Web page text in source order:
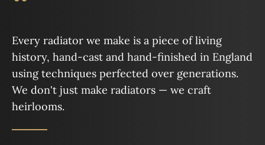
Every radiator we make is a piece of living
history, hand-cast and hand-finished in England
using techniques perfected over generations.
We don't just make radiators — we craft
heirlooms.